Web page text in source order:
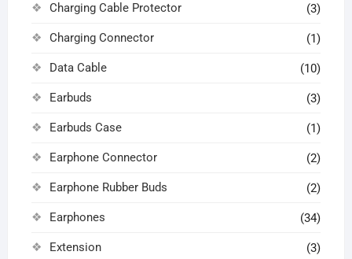
Charging Cable Protector (3)
Charging Connector (1)
Data Cable (10)
Earbuds (3)
Earbuds Case (1)
Earphone Connector (2)
Earphone Rubber Buds (2)
Earphones (34)
Extension (3)